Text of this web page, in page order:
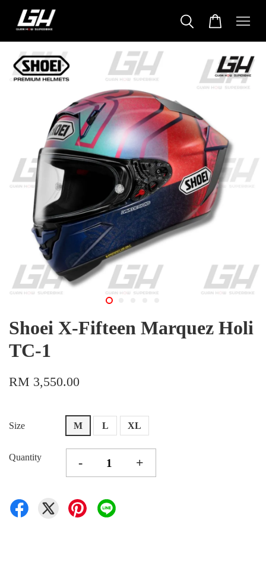
Shoei X-Fifteen Marquez Holi
TC-1
RM 3,550.00
Size M L XL
Quantity - +